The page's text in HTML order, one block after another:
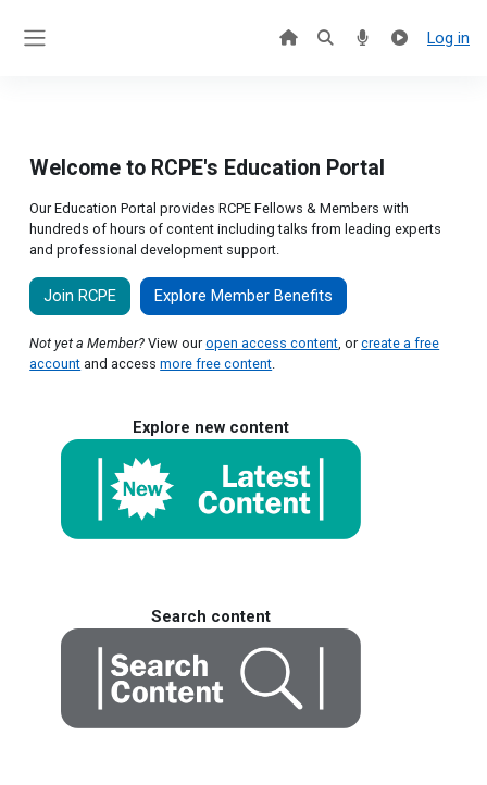
Log in
Welcome to RCPE's Education Portal
Our Education Portal provides RCPE Fellows & Members with
hundreds of hours of content including talks from leading experts
and professional development support.
Join RCPE Explore Member Benefits
Not yet a Member? View ouropen access content, orcreate a free
account and accessmore free content.
Explore new content
Search content